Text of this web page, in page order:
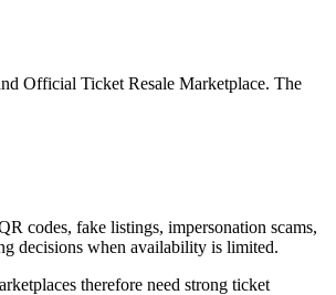
Official Ticket Resale Marketplace. The
codes, fake listings, impersonation scams,
decisions when availability is limited.
therefore need strong ticket